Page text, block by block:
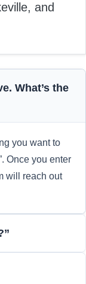
and
What’s the
you want to
Once you enter
will reach out